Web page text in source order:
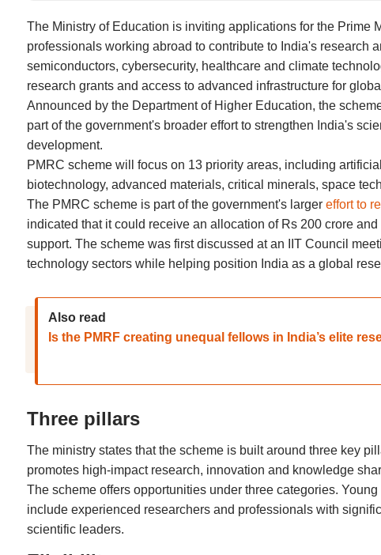
The Ministry of Education is inviting applications for the Prime
professionals working abroad to contribute to India's research
semiconductors, cybersecurity, healthcare and climate
research grants and access to advanced infrastructure for
Announced by the Department of Higher Education, the
part of the government's broader effort to strengthen India's
development.
PMRC scheme will focus on 13 priority areas, including
biotechnology, advanced materials, critical minerals, space
The PMRC scheme is part of the government's larger effort to
indicated that it could receive an allocation of Rs 200 crore
support. The scheme was first discussed at an IIT Council
technology sectors while helping position India as a global
Also read
Is the PMRF creating unequal fellows in India’s elite
Three pillars
The ministry states that the scheme is built around three key
promotes high-impact research, innovation and knowledge
The scheme offers opportunities under three categories.
include experienced researchers and professionals with
scientific leaders.